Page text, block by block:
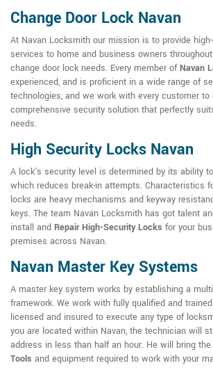
Change Door Lock Navan
At Navan Locksmith our mission is to provide
services to home and business owners
change door lock needs. Every member ofNavan
experienced, and is proficient in a wide range of
technologies, and we work with every customer to
comprehensive security solution that perfectly
needs.
High Security Locks Navan
A lock's security level is determined by its ability
which reduces break-in attempts. Characteristics
locks are heavy mechanisms and keyway
keys. The team Navan Locksmith has got talent
install and Repair High-Security Locks for your
premises across Navan.
Navan Master Key Systems
A master key system works by establishing a
framework. We work with fully qualified and
licensed and insured to execute any type of
you are located within Navan, the technician will
address in less than half an hour. He will bring the
Tools and equipment required to work with your